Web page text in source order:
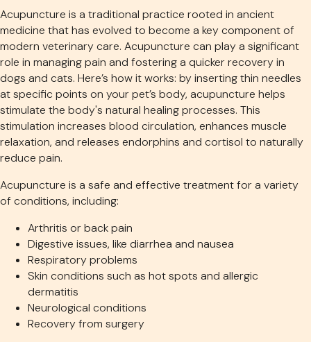
Acupuncture is a traditional practice rooted in ancient
medicine that has evolved to become a key component of
modern veterinary care. Acupuncture can play a significant
role in managing pain and fostering a quicker recovery in
dogs and cats. Here’s how it works: by inserting thin needles
at specific points on your pet’s body, acupuncture helps
stimulate the body's natural healing processes. This
stimulation increases blood circulation, enhances muscle
relaxation, and releases endorphins and cortisol to naturally
reduce pain.
Acupuncture is a safe and effective treatment for a variety
of conditions, including:
Arthritis or back pain
Digestive issues, like diarrhea and nausea
Respiratory problems
Skin conditions such as hot spots and allergic
dermatitis
Neurological conditions
Recovery from surgery